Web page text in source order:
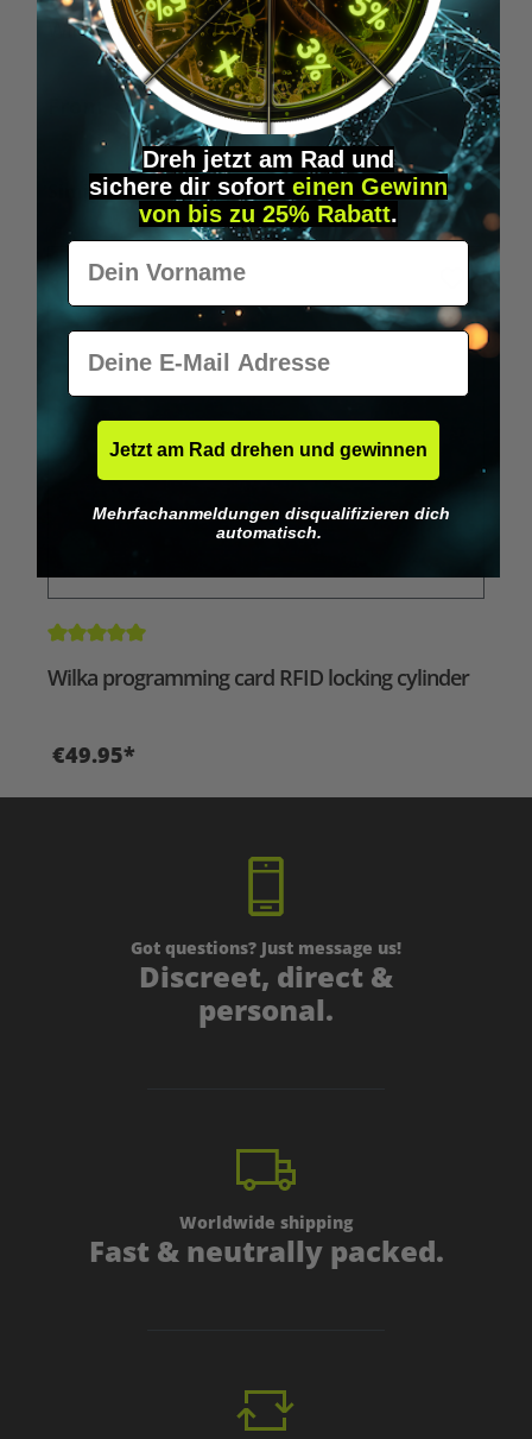
Wilka RFID KeyFobs
€19.95*
Skip product gallery
Similar Items
Average rating of 5 out of 5 stars
Wilka programming card RFID locking cylinder
€49.95*
Got questions? Just message us!
Discreet, direct &
personal.
Worldwide shipping
Fast & neutrally packed.
Dreh jetzt am Rad und
sichere dir sofort einen Gewinn
von bis zu 25% Rabatt.
Vorname
E-Mail
Jetzt am Rad drehen und gewinnen
Mehrfachanmeldungen disqualifizieren dich
automatisch.